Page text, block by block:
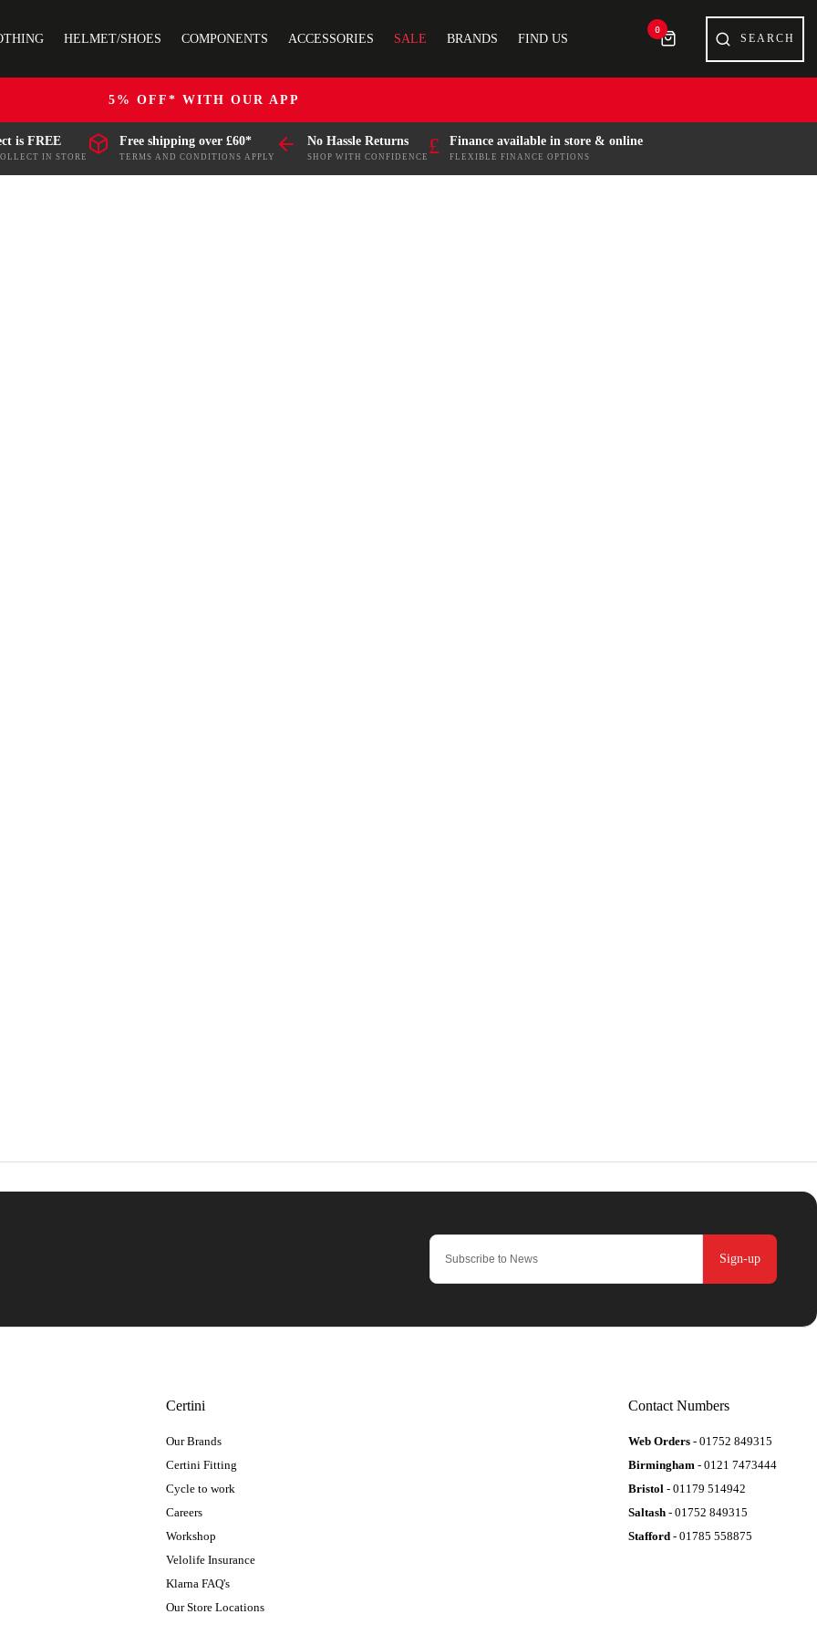
HELMET/SHOES COMPONENTS ACCESSORIES SALE BRANDS FIND US
0
5% OFF* WITH OUR APP
is FREE
IN STORE
Free shipping over £60*
TERMS AND CONDITIONS APPLY
No Hassle Returns
SHOP WITH CONFIDENCE
£ Finance available in store & online
FLEXIBLE FINANCE OPTIONS
Sign-up
Certini
Our Brands
Certini Fitting
Cycle to work
Careers
Workshop
Velolife Insurance
Klarna FAQ's
Our Store Locations
Contact Numbers
Web Orders - 01752 849315
Birmingham - 0121 7473444
Bristol - 01179 514942
Saltash - 01752 849315
Stafford - 01785 558875